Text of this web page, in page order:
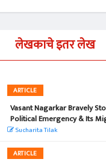
लेखकाचे इतर लेख
ARTICLE
Vasant Nagarkar Bravely
Political Emergency & Its
Sucharita Tilak
ARTICLE